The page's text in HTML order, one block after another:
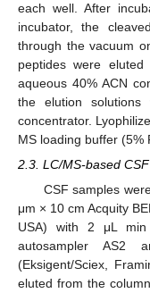
each well. After
incubator, the
through the vacuum
peptides were
aqueous 40% ACN
the elution
concentrator.
MS loading buffer (5%
2.3. LC/MS-based
CSF samples
μm × 10 cm Acquity
USA) with 2 μL
autosampler AS2
(Eksigent/Sciex,
eluted from the